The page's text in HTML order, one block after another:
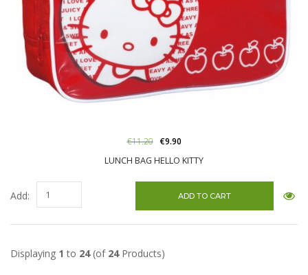
LUNCH BAG HELLO KITTY
€11.20 €9.90
Add:
Displaying 1 to 24(of 24Products)